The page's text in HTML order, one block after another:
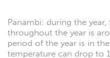
Panambi: during the
throughout the year is
period of the year is in
temperature can drop to